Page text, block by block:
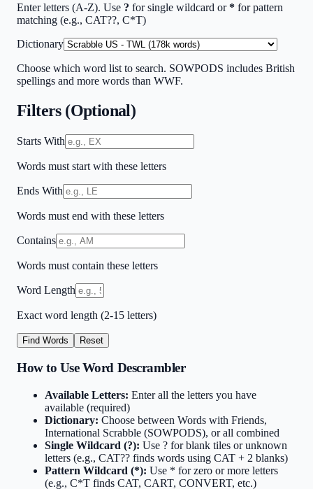
Enter letters (A-Z). Use ? for single wildcard or * for pattern
matching (e.g., CAT??, C*T)
Dictionary
Choose which word list to search. SOWPODS includes British
spellings and more words than WWF.
Filters (Optional)
Starts With
Words must start with these letters
Ends With
Words must end with these letters
Contains
Words must contain these letters
Word Length
Exact word length (2-15 letters)
Find Words Reset
How to Use Word Descrambler
Available Letters: Enter all the letters you have
available (required)
Dictionary: Choose between Words with Friends,
International Scrabble (SOWPODS), or all combined
Single Wildcard (?): Use ? for blank tiles or unknown
letters (e.g., CAT?? finds words using CAT + 2 blanks)
Pattern Wildcard (*): Use * for zero or more letters
(e.g., C*T finds CAT, CART, CONVERT, etc.)